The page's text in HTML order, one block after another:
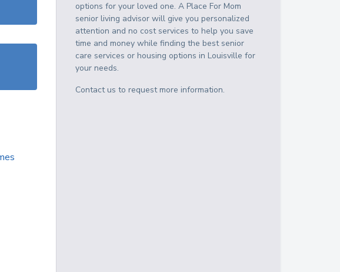
options for your loved one. A Place For Mom
senior living advisor will give you personalized
attention and no cost services to help you save
time and money while finding the best senior
care services or housing options inLouisville for
your needs.
Contact us to request more information.